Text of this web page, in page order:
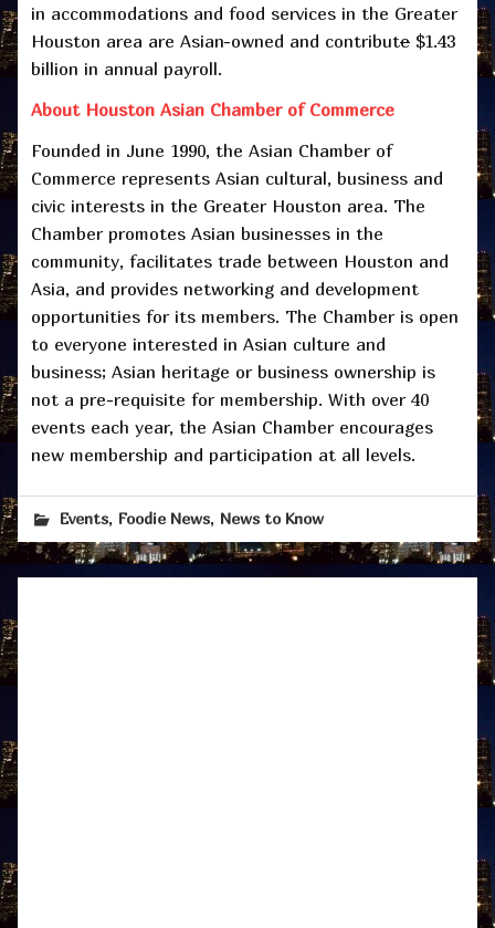
in accommodations and food services in the Greater
Houston area are Asian-owned and contribute $1.43
billion in annual payroll.
About Houston Asian Chamber of Commerce
Founded in June 1990, the Asian Chamber of
Commerce represents Asian cultural, business and
civic interests in the Greater Houston area. The
Chamber promotes Asian businesses in the
community, facilitates trade between Houston and
Asia, and provides networking and development
opportunities for its members. The Chamber is open
to everyone interested in Asian culture and
business; Asian heritage or business ownership is
not a pre-requisite for membership. With over 40
events each year, the Asian Chamber encourages
new membership and participation at all levels.
Events, Foodie News, News to Know